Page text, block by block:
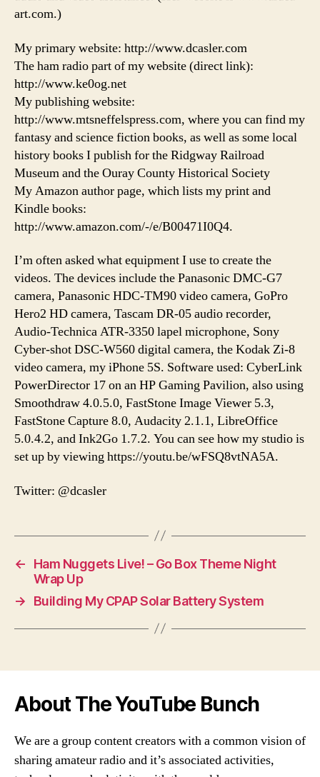
art.com.)
My primary website: http://www.dcasler.com
The ham radio part of my website (direct link):
http://www.ke0og.net
My publishing website:
http://www.mtsneffelspress.com, where you can find my
fantasy and science fiction books, as well as some local
history books I publish for the Ridgway Railroad
Museum and the Ouray County Historical Society
My Amazon author page, which lists my print and
Kindle books:
http://www.amazon.com/-/e/B00471I0Q4.
I’m often asked what equipment I use to create the
videos. The devices include the Panasonic DMC-G7
camera, Panasonic HDC-TM90 video camera, GoPro
Hero2 HD camera, Tascam DR-05 audio recorder,
Audio-Technica ATR-3350 lapel microphone, Sony
Cyber-shot DSC-W560 digital camera, the Kodak Zi-8
video camera, my iPhone 5S. Software used: CyberLink
PowerDirector 17 on an HP Gaming Pavilion, also using
Smoothdraw 4.0.5.0, FastStone Image Viewer 5.3,
FastStone Capture 8.0, Audacity 2.1.1, LibreOffice
5.0.4.2, and Ink2Go 1.7.2. You can see how my studio is
set up by viewing https://youtu.be/wFSQ8vtNA5A.
Twitter: @dcasler
←
Ham Nuggets Live! – Go Box Theme Night
Wrap Up
→
Building My CPAP Solar Battery System
About The YouTube Bunch
We are a group content creators with a common vision of
sharing amateur radio and it’s associated activities,